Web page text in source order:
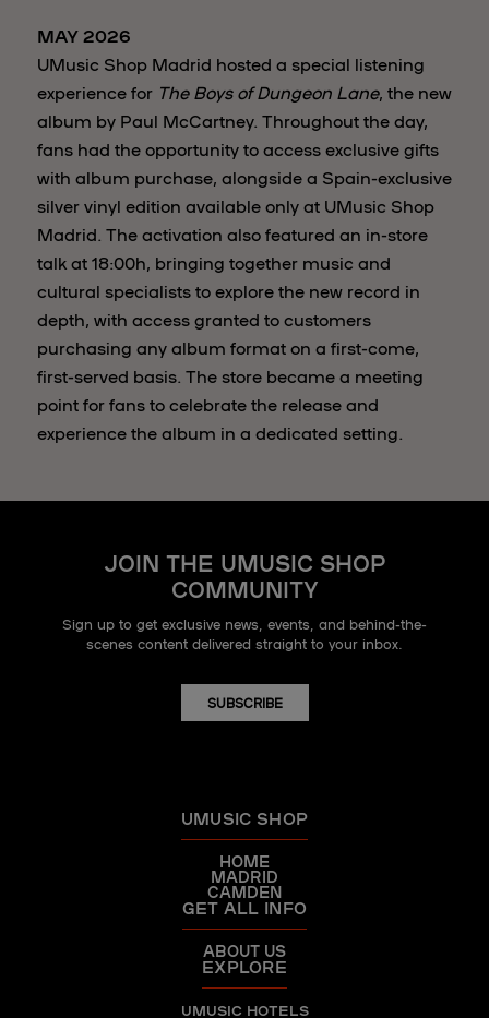
MAY 2026
UMusic Shop Madrid hosted a special listening
experience for The Boys of Dungeon Lane, the new
album by Paul McCartney. Throughout the day,
fans had the opportunity to access exclusive gifts
with album purchase, alongside a Spain-exclusive
silver vinyl edition available only at UMusic Shop
Madrid. The activation also featured an in-store
talk at 18:00h, bringing together music and
cultural specialists to explore the new record in
depth, with access granted to customers
purchasing any album format on a first-come,
first-served basis. The store became a meeting
point for fans to celebrate the release and
experience the album in a dedicated setting.
JOIN THE UMUSIC SHOP
COMMUNITY
Sign up to get exclusive news, events, and behind-the-
scenes content delivered straight to your inbox.
SUBSCRIBE
UMUSIC SHOP
HOME
MADRID
CAMDEN
GET ALL INFO
ABOUT US
EXPLORE
UMUSIC HOTELS